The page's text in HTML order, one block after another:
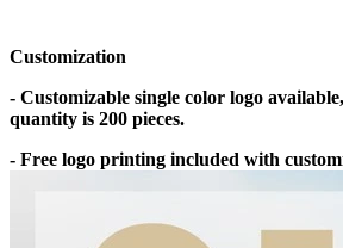
Customization
- Customizable single color logo
quantity is 200 pieces.
- Free logo printing included with